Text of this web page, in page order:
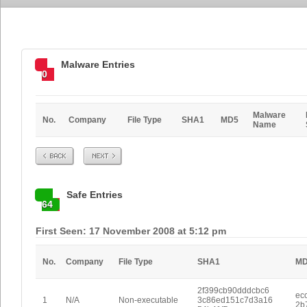
0
Malware Entries
No. Company File Type SHA1 MD5
Malware
Name
Prev Next
64
Safe Entries
First Seen: 17 November 2008 at 5:12 pm
No. Company File Type SHA1
1 N/A Non-executable
2f399cb90dddcbc6
3c86ed151c7d3a16